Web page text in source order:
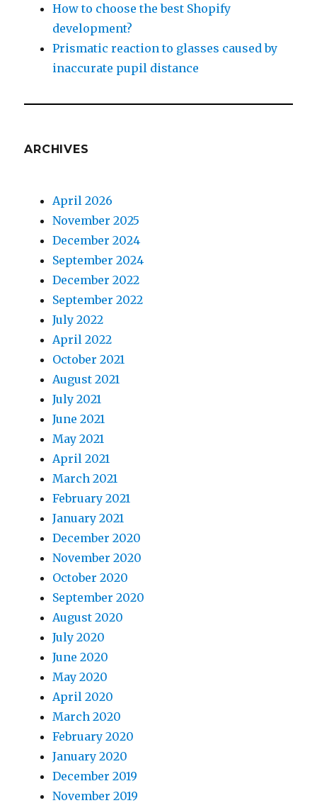
How to choose the best Shopify
development?
Prismatic reaction to glasses caused by
inaccurate pupil distance
ARCHIVES
April 2026
November 2025
December 2024
September 2024
December 2022
September 2022
July 2022
April 2022
October 2021
August 2021
July 2021
June 2021
May 2021
April 2021
March 2021
February 2021
January 2021
December 2020
November 2020
October 2020
September 2020
August 2020
July 2020
June 2020
May 2020
April 2020
March 2020
February 2020
January 2020
December 2019
November 2019